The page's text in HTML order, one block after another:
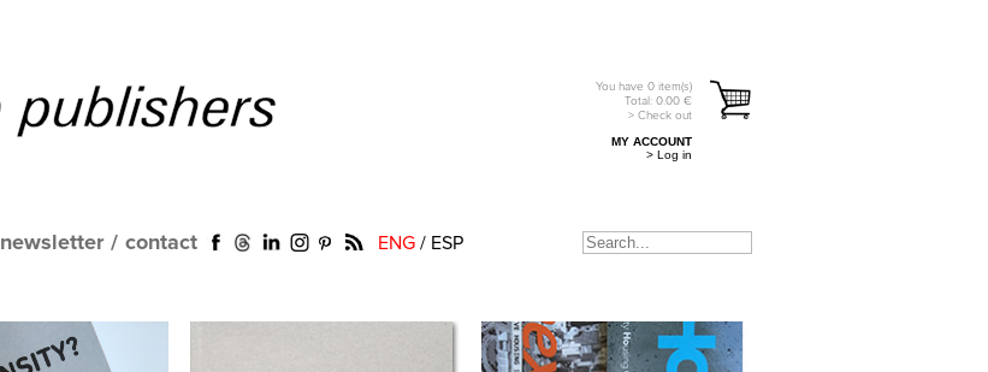
You have 0 item(s)
Total: 0.00 €
> Check out
MY ACCOUNT
> Log in
newsletter / contact ENG / ESP